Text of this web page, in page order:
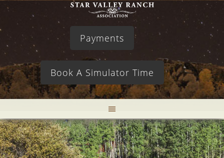
Payments
Book A Simulator Time